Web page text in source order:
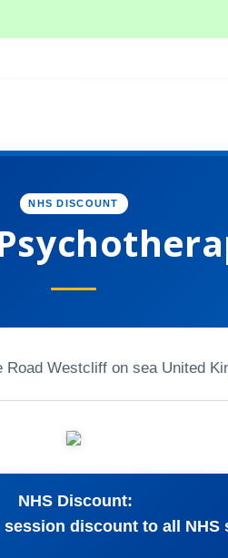
NHS DISCOUNT
Westcliff on sea United
NHS Discount:
session discount to all NHS